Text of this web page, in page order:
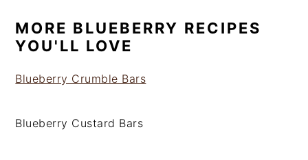
MORE BLUEBERRY RECIPES
YOU'LL LOVE
Blueberry Crumble Bars
Blueberry Custard Bars